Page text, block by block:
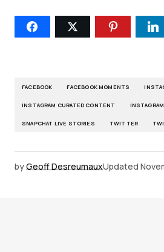
FACEBOOK FACEBOOK MOMENTS
INSTAGRAM CURATED CONTENT
SNAPCHAT LIVE STORIES TWITTER
byGeoff DesreumauxUpdated